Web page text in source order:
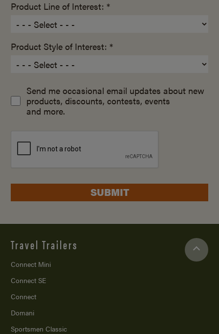
Product Line of Interest: *
Product Style of Interest: *
Send me occasional email updates about new
products, discounts, contests, events
and more.
SUBMIT
Travel Trailers
Connect Mini
Connect SE
Connect
Domani
Sportsmen Classic